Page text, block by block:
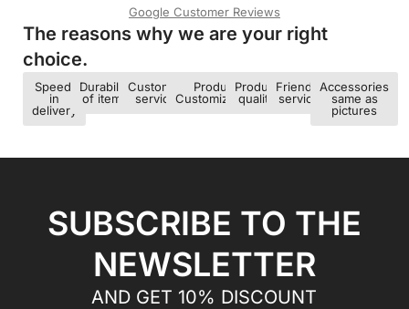
Google Customer Reviews
The reasons why we are your right
choice.​
Speed ​​
in
delivery
Durability
of items
Customer
service
Product
Customization
Product
quality
Friendly
service
Accessories
same as
pictures
SUBSCRIBE TO THE
NEWSLETTER
AND GET 10% DISCOUNT